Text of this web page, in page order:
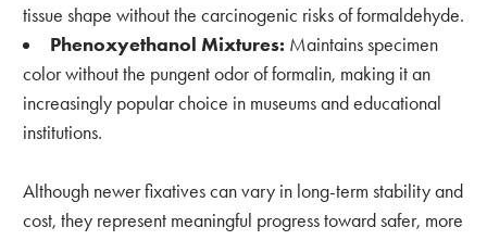
tissue shape without the carcinogenic risks of formaldehyde.
Phenoxyethanol Mixtures: Maintains specimen
color without the pungent odor of formalin, making it an
increasingly popular choice in museums and educational
institutions.
Although newer fixatives can vary in long-term stability and
cost, they represent meaningful progress toward safer, more